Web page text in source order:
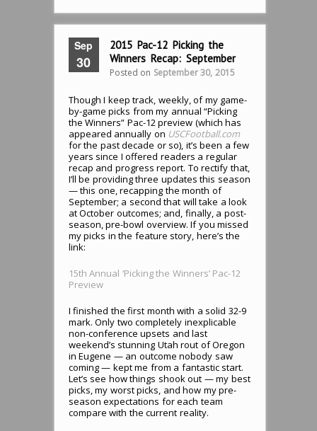
Sep
30
2015 Pac-12 Picking the
Winners Recap: September
Posted on September 30, 2015
Though I keep track, weekly, of my game-
by-game picks from my annual “Picking
the Winners” Pac-12 preview (which has
appeared annually on USCFootball.com
for the past decade or so), it’s been a few
years since I offered readers a regular
recap and progress report. To rectify that,
I’ll be providing three updates this season
— this one, recapping the month of
September; a second that will take a look
at October outcomes; and, finally, a post-
season, pre-bowl overview. If you missed
my picks in the feature story, here’s the
link:
15th Annual ‘Picking the Winners’ Pac-12
Preview
I finished the first month with a solid 32-9
mark. Only two completely inexplicable
non-conference upsets and last
weekend’s stunning Utah rout of Oregon
in Eugene — an outcome nobody saw
coming — kept me from a fantastic start.
Let’s see how things shook out — my best
picks, my worst picks, and how my pre-
season expectations for each team
compare with the current reality.